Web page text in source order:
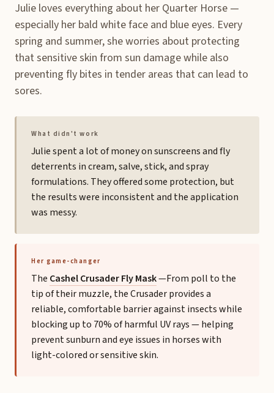
Julie loves everything about her Quarter Horse —
especially her bald white face and blue eyes. Every
spring and summer, she worries about protecting
that sensitive skin from sun damage while also
preventing fly bites in tender areas that can lead to
sores.
What didn't work
Julie spent a lot of money on sunscreens and fly
deterrents in cream, salve, stick, and spray
formulations. They offered some protection, but
the results were inconsistent and the application
was messy.
Her game-changer
The Cashel Crusader Fly Mask—From poll to the
tip of their muzzle, the Crusader provides a
reliable, comfortable barrier against insects while
blocking up to 70% of harmful UV rays — helping
prevent sunburn and eye issues in horses with
light-colored or sensitive skin.